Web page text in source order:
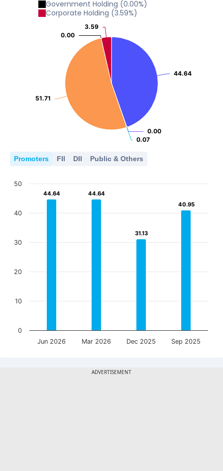
Government Holding (0.00%)
Corporate Holding (3.59%)
44.64
44.64
0.00
0.00
0.07
0.07
51.71
51.71
0.00
0.00
3.59
3.59
Promoters FII DII Public & Others
44.64
44.64 44.64
44.64
31.13
31.13
40.95
40.95
Jun 2026 Mar 2026 Dec 2025 Sep 2025
0
10
20
30
40
50